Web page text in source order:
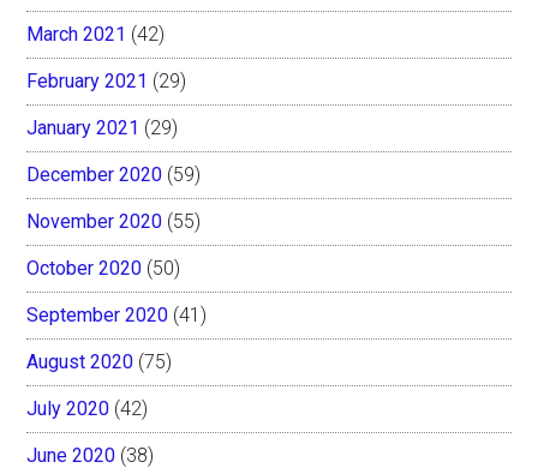
March 2021 (42)
February 2021 (29)
January 2021 (29)
December 2020 (59)
November 2020 (55)
October 2020 (50)
September 2020 (41)
August 2020 (75)
July 2020 (42)
June 2020 (38)